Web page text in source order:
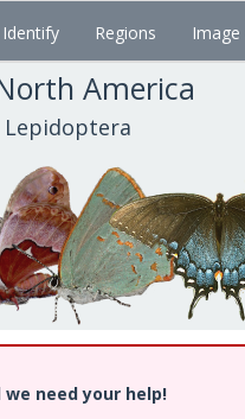
Identify Regions Image
America
need your help!